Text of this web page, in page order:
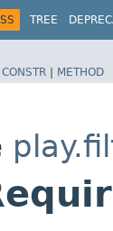
TREE
CONSTR | METHOD